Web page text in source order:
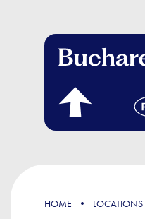
HOME LOCATIONS